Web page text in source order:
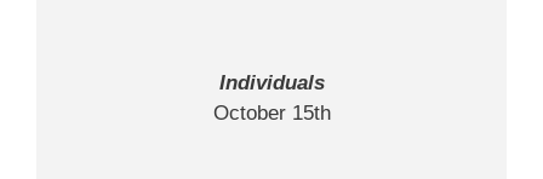
Individuals
October 15th